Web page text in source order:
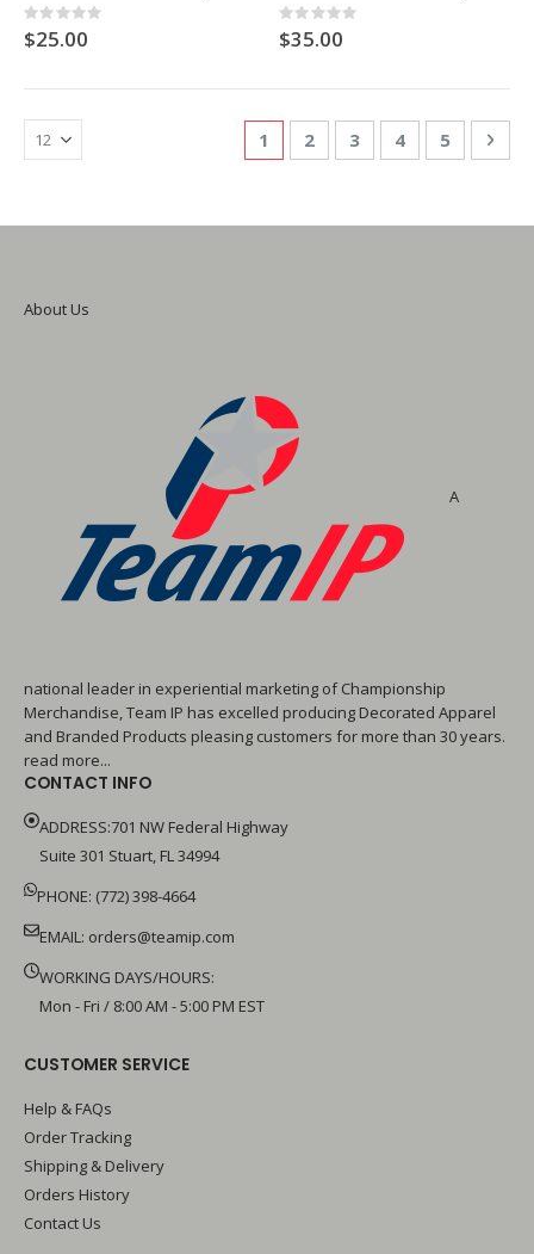
Rating:
0%
$25.00
Rating:
0%
$35.00
Page
You're currently reading page
1 Page
2 Page
3 Page
4 Page
5
About Us
A
national leader in experiential marketing of Championship
Merchandise, Team IP has excelled producing Decorated Apparel
and Branded Products pleasing customers for more than 30 years.
read more...
CONTACT INFO
ADDRESS:701 NW Federal Highway
Suite 301 Stuart, FL 34994
PHONE: (772) 398-4664
EMAIL: orders@teamip.com
WORKING DAYS/HOURS:
Mon - Fri / 8:00 AM - 5:00 PM EST
CUSTOMER SERVICE
Help & FAQs
Order Tracking
Shipping & Delivery
Orders History
Contact Us